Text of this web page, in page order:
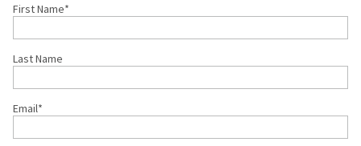
First Name*
Last Name
Email*